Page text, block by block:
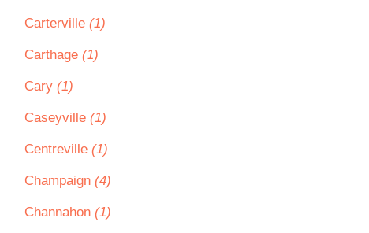
Carterville (1)
Carthage (1)
Cary (1)
Caseyville (1)
Centreville (1)
Champaign (4)
Channahon (1)